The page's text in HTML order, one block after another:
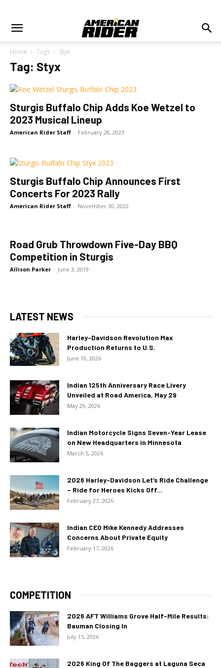
Home Tags Styx
Tag: Styx
Sturgis Buffalo Chip Adds Koe Wetzel to
2023 Musical Lineup
American Rider Staff - February 28, 2023
Sturgis Buffalo Chip Announces First
Concerts For 2023 Rally
American Rider Staff - November 30, 2022
Road Grub Throwdown Five-Day BBQ
Competition in Sturgis
Allison Parker - June 3, 2019
LATEST NEWS
Harley-Davidson Revolution Max
Production Returns to U.S.
June 10, 2026
Indian 125th Anniversary Race Livery
Unveiled at Road America, May 29
May 29, 2026
Indian Motorcycle Signs Seven-Year Lease
on New Headquarters in Minnesota
March 5, 2026
2026 Harley-Davidson Let’s Ride Challenge
– Ride for Heroes Kicks Off...
February 27, 2026
Indian CEO Mike Kennedy Addresses
Concerns About Private Equity
February 17, 2026
COMPETITION
2026 AFT Williams Grove Half-Mile Results:
Bauman Closing In
July 15, 2026
2026 King Of The Baggers at Laguna Seca